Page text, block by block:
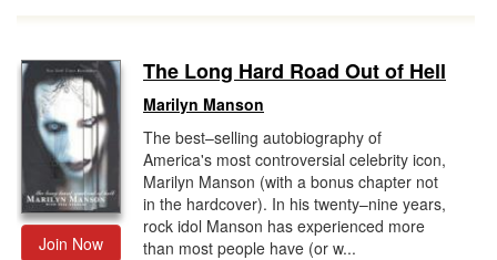
Join Now
The Long Hard Road Out of Hell
Marilyn Manson
The best–selling autobiography of
America's most controversial celebrity icon,
Marilyn Manson (with a bonus chapter not
in the hardcover). In his twenty–nine years,
rock idol Manson has experienced more
than most people have (or w...